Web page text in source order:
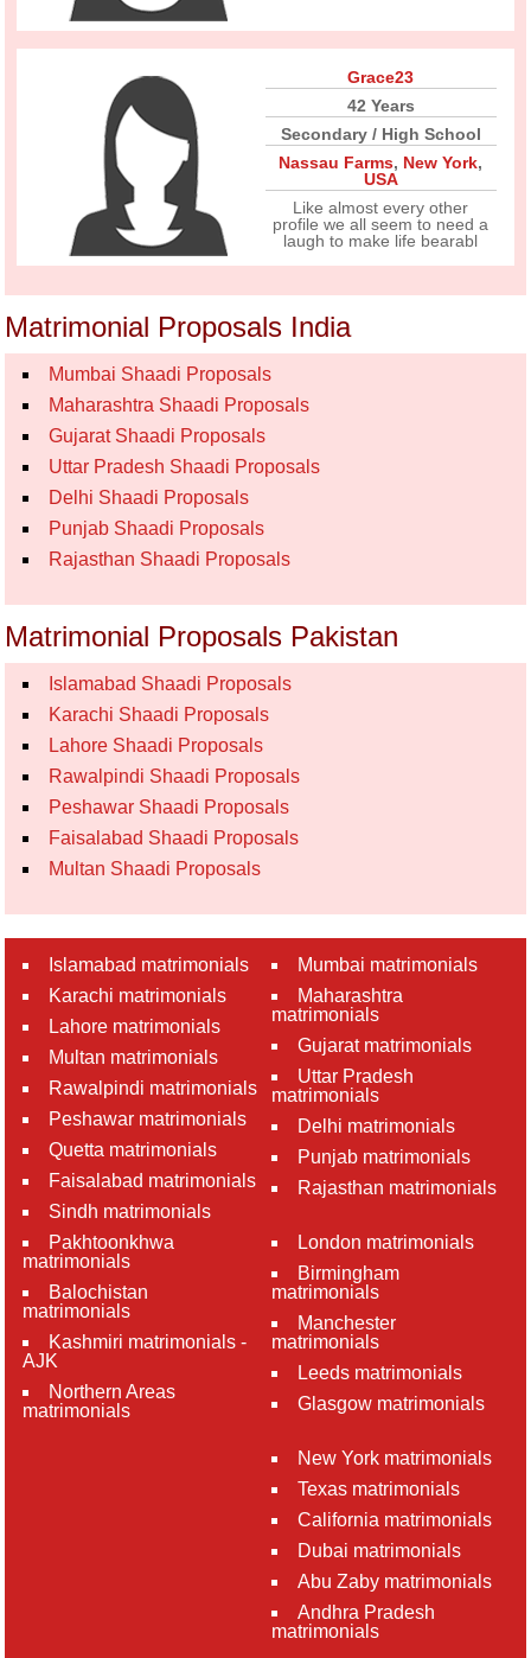
Grace23
42 Years
Secondary / High School
Nassau Farms, New York,
USA
Like almost every other
profile we all seem to need a
laugh to make life bearabl
Matrimonial Proposals India
Mumbai Shaadi Proposals
Maharashtra Shaadi Proposals
Gujarat Shaadi Proposals
Uttar Pradesh Shaadi Proposals
Delhi Shaadi Proposals
Punjab Shaadi Proposals
Rajasthan Shaadi Proposals
Matrimonial Proposals Pakistan
Islamabad Shaadi Proposals
Karachi Shaadi Proposals
Lahore Shaadi Proposals
Rawalpindi Shaadi Proposals
Peshawar Shaadi Proposals
Faisalabad Shaadi Proposals
Multan Shaadi Proposals
Islamabad matrimonials
Karachi matrimonials
Lahore matrimonials
Multan matrimonials
Rawalpindi matrimonials
Peshawar matrimonials
Quetta matrimonials
Faisalabad matrimonials
Sindh matrimonials
Pakhtoonkhwa
matrimonials
Balochistan
matrimonials
Kashmiri matrimonials -
AJK
Northern Areas
matrimonials
Mumbai matrimonials
Maharashtra
matrimonials
Gujarat matrimonials
Uttar Pradesh
matrimonials
Delhi matrimonials
Punjab matrimonials
Rajasthan matrimonials
London matrimonials
Birmingham
matrimonials
Manchester
matrimonials
Leeds matrimonials
Glasgow matrimonials
New York matrimonials
Texas matrimonials
California matrimonials
Dubai matrimonials
Abu Zaby matrimonials
Andhra Pradesh
matrimonials